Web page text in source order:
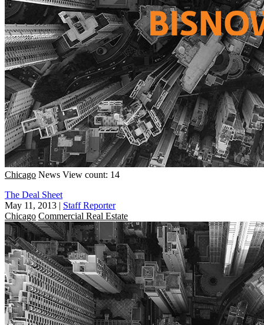
Chicago News View count: 14
The Deal Sheet
May 11, 2013 | Staff Reporter
Chicago Commercial Real Estate